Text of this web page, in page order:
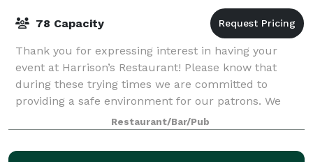
78 Capacity
Thank you for expressing interest in having your
event at Harrison’s Restaurant! Please know that
during these trying times we are committed to
providing a safe environment for our patrons. We
have taken several precautionary steps beyond o
Restaurant/Bar/Pub